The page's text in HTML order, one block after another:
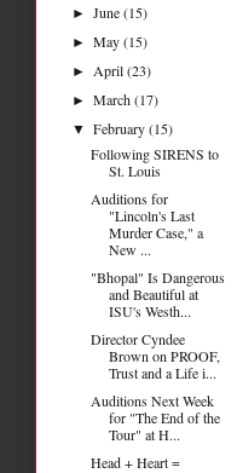
►June(15)
►May(15)
► April(23)
►March(17)
▼February(15)
Following SIRENS to
St. Louis
Auditions for
"Lincoln's Last
Murder Case," a
New ...
"Bhopal" Is Dangerous
and Beautiful at
ISU's Westh...
Director Cyndee
Brown on PROOF,
Trust and a Life i...
Auditions Next Week
for "The End of the
Tour" at H...
Head + Heart =